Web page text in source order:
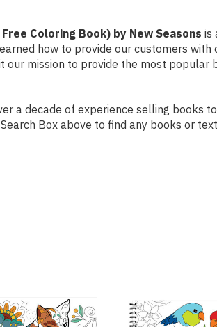
Coloring Book) by New Seasons is
how to provide our customers
our mission to provide the most
a decade of experience selling books
Box above to find any books or